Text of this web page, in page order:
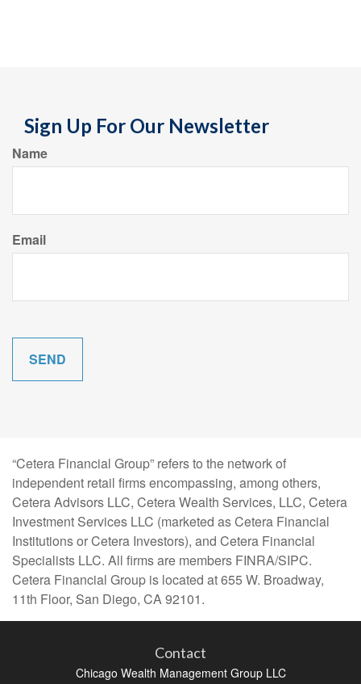
Sign Up For Our Newsletter
Name
Email
“Cetera Financial Group” refers to the network of
independent retail firms encompassing, among others,
Cetera Advisors LLC, Cetera Wealth Services, LLC, Cetera
Investment Services LLC (marketed as Cetera Financial
Institutions or Cetera Investors), and Cetera Financial
Specialists LLC. All firms are members FINRA/SIPC.
Cetera Financial Group is located at 655 W. Broadway,
11th Floor, San Diego, CA 92101.
Contact
Chicago Wealth Management Group LLC